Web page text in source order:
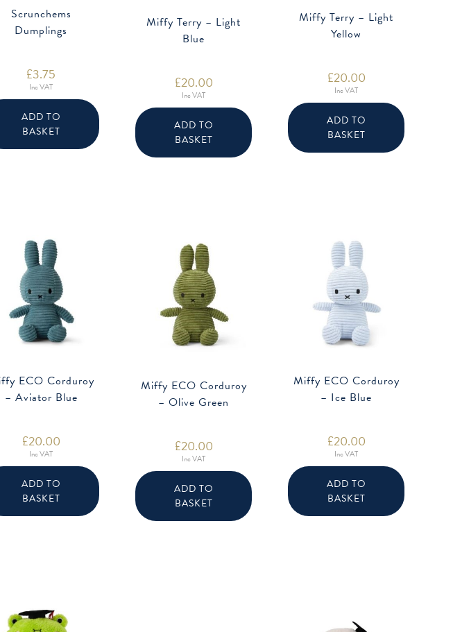
Scrunchems
Dumplings
£3.75
Inc VAT
ADD TO
BASKET
Miffy Terry – Light
Blue
£20.00
Inc VAT
ADD TO
BASKET
Miffy Terry – Light
Yellow
£20.00
Inc VAT
ADD TO
BASKET
ECO Corduroy
– Aviator Blue
£20.00
Inc VAT
ADD TO
BASKET
Miffy ECO Corduroy
– Olive Green
£20.00
Inc VAT
ADD TO
BASKET
Miffy ECO Corduroy
– Ice Blue
£20.00
Inc VAT
ADD TO
BASKET